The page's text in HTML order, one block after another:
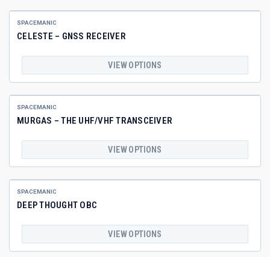
SPACEMANIC
CELESTE – GNSS RECEIVER
VIEW OPTIONS
SPACEMANIC
MURGAS – THE UHF/VHF TRANSCEIVER
VIEW OPTIONS
SPACEMANIC
DEEP THOUGHT OBC
VIEW OPTIONS